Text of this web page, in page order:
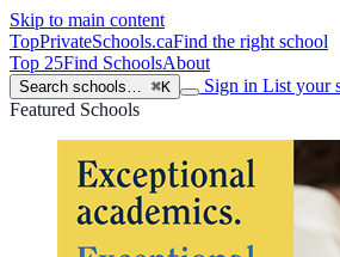
Skip to main content
TopPrivateSchools.caFind the right school
Top 25Find SchoolsAbout
Search schools… ⌘K Sign in List your
Featured Schools